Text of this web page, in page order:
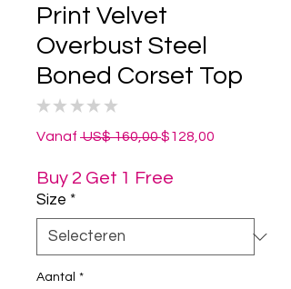
Print Velvet
Overbust Steel
Boned Corset Top
★ ★ ★ ★ ★
Vanaf US$ 160,00 Normale
$128,00
Buy 2 Get 1 Free
Size *
Aantal *